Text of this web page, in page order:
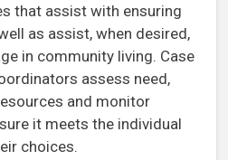
that assist with ensuring
as assist, when desired,
in community living. Case
assess need,
and monitor
it meets the individual
choices.